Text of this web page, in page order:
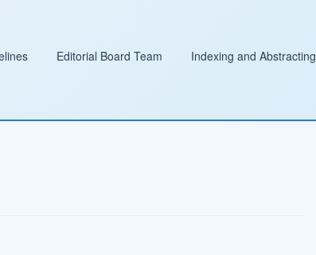
Editorial Board Team Indexing and Abstracting